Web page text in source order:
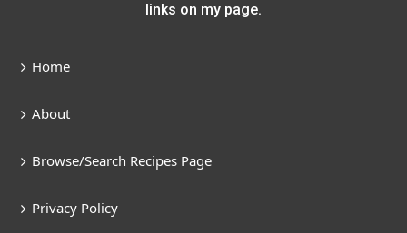
links on my page.
Home
About
Browse/Search Recipes Page
Privacy Policy